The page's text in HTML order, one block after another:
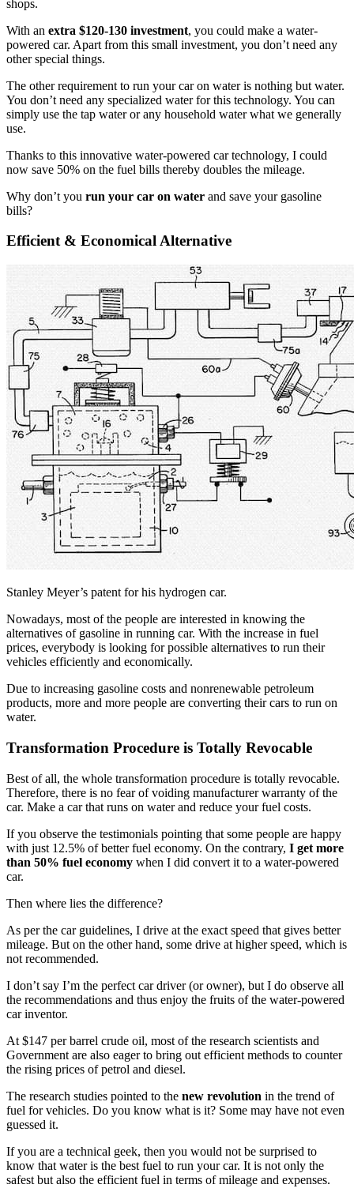
shops.
With an extra $120-130 investment, you could make a water-
powered car. Apart from this small investment, you don’t need any
other special things.
The other requirement to run your car on water is nothing but water.
You don’t need any specialized water for this technology. You can
simply use the tap water or any household water what we generally
use.
Thanks to this innovative water-powered car technology, I could
now save 50% on the fuel bills thereby doubles the mileage.
Why don’t you run your car on water and save your gasoline
bills?
Efficient & Economical Alternative
Stanley Meyer’s patent for his hydrogen car.
Nowadays, most of the people are interested in knowing the
alternatives of gasoline in running car. With the increase in fuel
prices, everybody is looking for possible alternatives to run their
vehicles efficiently and economically.
Due to increasing gasoline costs and nonrenewable petroleum
products, more and more people are converting their cars to run on
water.
Transformation Procedure is Totally Revocable
Best of all, the whole transformation procedure is totally revocable.
Therefore, there is no fear of voiding manufacturer warranty of the
car. Make a car that runs on water and reduce your fuel costs.
If you observe the testimonials pointing that some people are happy
with just 12.5% of better fuel economy. On the contrary, I get more
than 50% fuel economy when I did convert it to a water-powered
car.
Then where lies the difference?
As per the car guidelines, I drive at the exact speed that gives better
mileage. But on the other hand, some drive at higher speed, which is
not recommended.
I don’t say I’m the perfect car driver (or owner), but I do observe all
the recommendations and thus enjoy the fruits of the water-powered
car inventor.
At $147 per barrel crude oil, most of the research scientists and
Government are also eager to bring out efficient methods to counter
the rising prices of petrol and diesel.
The research studies pointed to the new revolution in the trend of
fuel for vehicles. Do you know what is it? Some may have not even
guessed it.
If you are a technical geek, then you would not be surprised to
know that water is the best fuel to run your car. It is not only the
safest but also the efficient fuel in terms of mileage and expenses.